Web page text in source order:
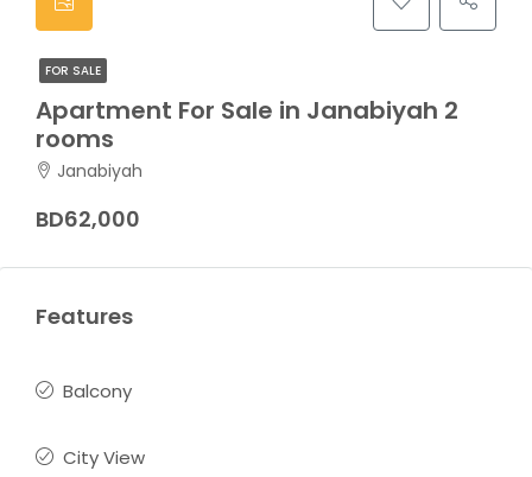
FOR SALE
Apartment For Sale in Janabiyah 2
rooms
Janabiyah
BD62,000
Features
Balcony
City View